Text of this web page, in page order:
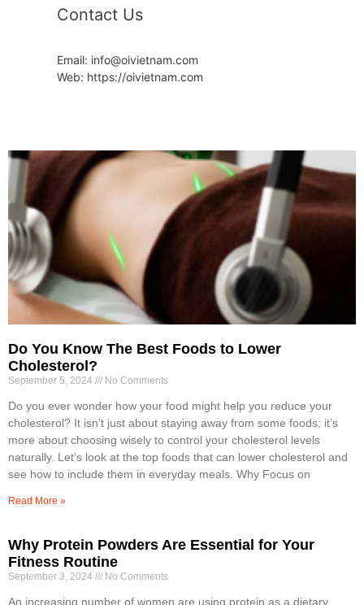
Contact Us
Email: info@oivietnam.com
Web: https://oivietnam.com
Do You Know The Best Foods to Lower
Cholesterol?
September 5, 2024 No Comments
Do you ever wonder how your food might help you reduce your
cholesterol? It isn’t just about staying away from some foods; it’s
more about choosing wisely to control your cholesterol levels
naturally. Let’s look at the top foods that can lower cholesterol and
see how to include them in everyday meals. Why Focus on
Read More »
Why Protein Powders Are Essential for Your
Fitness Routine
September 3, 2024 No Comments
An increasing number of women are using protein as a dietary